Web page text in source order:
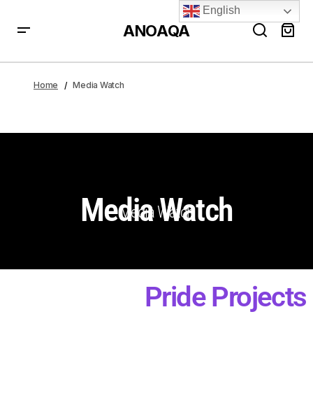
ANOAQA
Home Media Watch
Media Watch
Media Watch
Pride Projects
English